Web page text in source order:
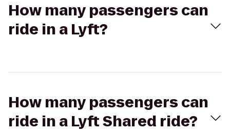
How many passengers can
ride in a Lyft?
How many passengers can
ride in a Lyft Shared ride?